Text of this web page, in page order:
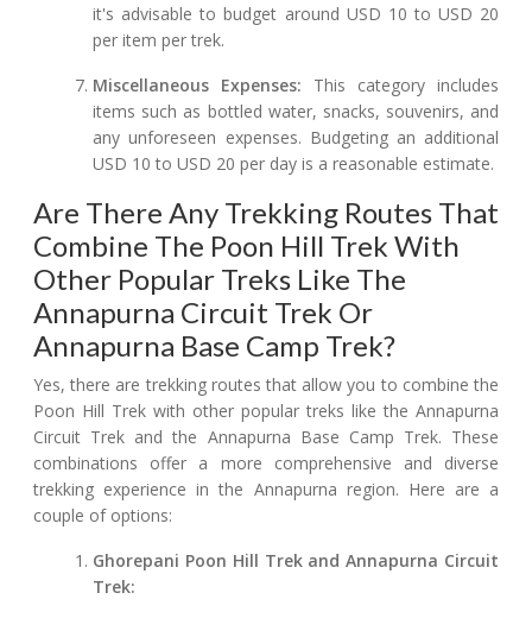
it's advisable to budget around USD 10 to USD 20
per item per trek.
Miscellaneous Expenses: This category includes
items such as bottled water, snacks, souvenirs, and
any unforeseen expenses. Budgeting an additional
USD 10 to USD 20 per day is a reasonable estimate.
Are There Any Trekking Routes That
Combine The Poon Hill Trek With
Other Popular Treks Like The
Annapurna Circuit Trek Or
Annapurna Base Camp Trek?
Yes, there are trekking routes that allow you to combine the
Poon Hill Trek with other popular treks like the Annapurna
Circuit Trek and the Annapurna Base Camp Trek. These
combinations offer a more comprehensive and diverse
trekking experience in the Annapurna region. Here are a
couple of options:
Ghorepani Poon Hill Trek and Annapurna Circuit
Trek: